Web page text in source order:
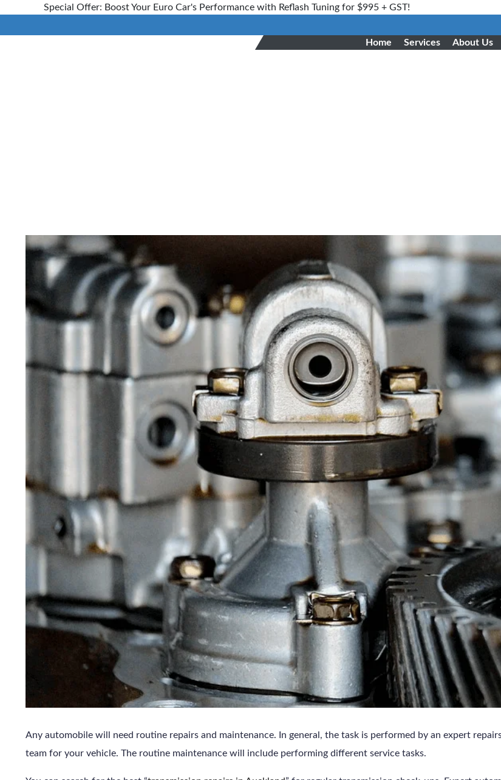
Special Offer: Boost Your Euro Car's Performance with Reflash Tuning for $995 + GST!
Home
Services About Us
Repairs And
Maintenance
>Blog> The Importance of
Early Automobile Preventive
Published On April 29, 2021
Any automobile will need routine repairs and maintenance. In general, the task is performed by an expert
team for your vehicle. The routine maintenance will include performing different service tasks.